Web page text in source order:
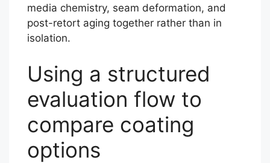
media chemistry, seam deformation, and
post-retort aging together rather than in
isolation.
Using a structured
evaluation flow to
compare coating
options